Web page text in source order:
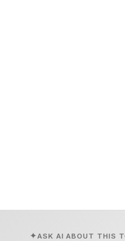
ASK AI ABOUT THIS